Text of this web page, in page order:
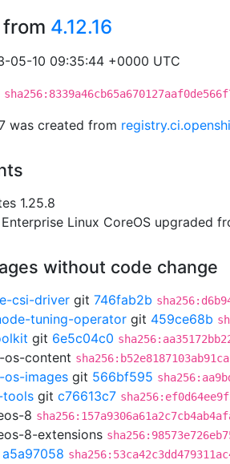
4.12.16
05-10 09:35:44 +0000 UTC
was created from
1.25.8
Linux CoreOS upgraded
without code change
csi-driver git 746fab2b
tuning-operator git 459ce68b
git 6e5c04c0
os-content
os-images git 566bf595
tools git c76613c7
8
8-extensions
a5a97058